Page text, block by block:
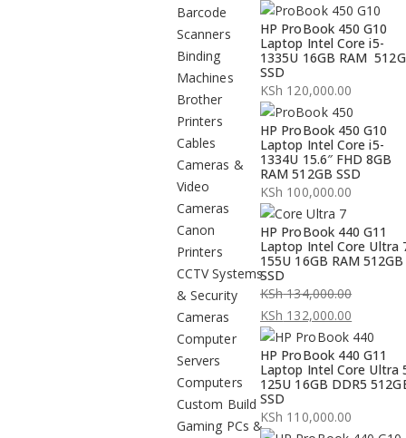
Barcode
Scanners
Binding
Machines
Brother
Printers
Cables
Cameras &
Video
Cameras
Canon
Printers
CCTV Systems
& Security
Cameras
Computer
Servers
Computers
Custom Build
Gaming PCs &
price
was:
KSh 126,000.00.
Current
price
is:
KSh 125,000.00.
HP ProBook 450 G10
Laptop Intel Core i5-
1335U 16GB RAM
SSD
KSh 120,000.00
HP ProBook 450 G10
Laptop Intel Core i5-
1334U 15.6″ FHD 8GB
RAM 512GB SSD
KSh 100,000.00
HP ProBook 440 G11
Laptop Intel Core Ultra
155U 16GB RAM 512GB
SSD
KSh134,000.00
Original
price
was:
KSh 134,000.00.
KSh 132,000.00
Current
price
is:
KSh 132,000.00.
HP ProBook 440 G11
Laptop Intel Core Ultra
125U 16GB DDR5
SSD
KSh 110,000.00